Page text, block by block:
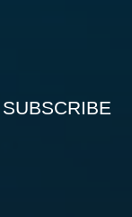
SUBSCRIBE